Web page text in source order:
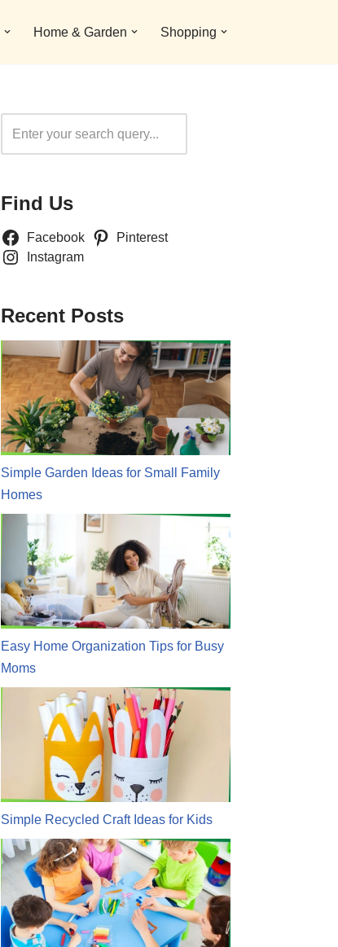
Home & Garden Shopping
Find Us
Facebook
Pinterest
Instagram
Recent Posts
Simple Garden Ideas for Small Family
Homes
Easy Home Organization Tips for Busy
Moms
Simple Recycled Craft Ideas for Kids